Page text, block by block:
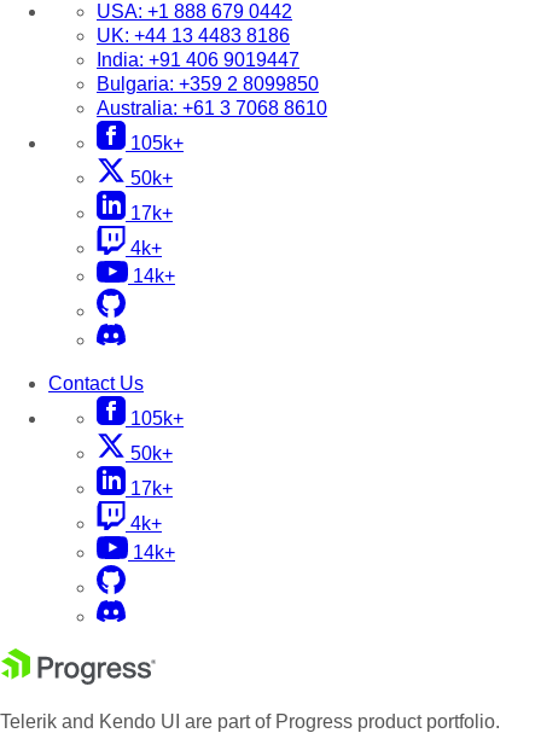
USA: +1 888 679 0442
UK: +44 13 4483 8186
India: +91 406 9019447
Bulgaria: +359 2 8099850
Australia: +61 3 7068 8610
105k+
50k+
17k+
4k+
14k+
Contact Us
105k+
50k+
17k+
4k+
14k+
Telerik and Kendo UI are part of Progress product portfolio.